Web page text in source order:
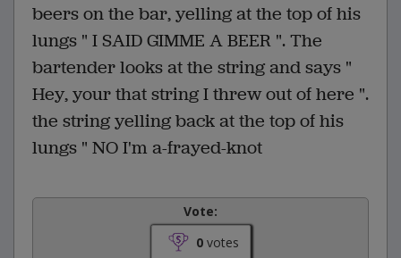
beers on the bar, yelling at the top of his
lungs " I SAID GIMME A BEER ". The
bartender looks at the string and says "
Hey, your that string I threw out of here ".
the string yelling back at the top of his
lungs " NO I'm a-frayed-knot
Vote:
0votes